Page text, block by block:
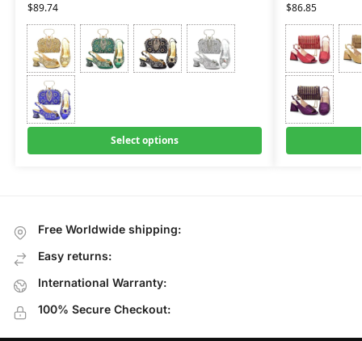
$89.74
Select options
$86.85
Free Worldwide shipping:
Easy returns:
International Warranty:
100% Secure Checkout: